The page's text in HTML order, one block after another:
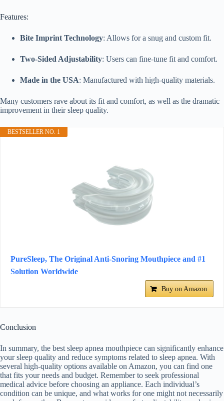
Features:
Bite Imprint Technology: Allows for a snug and custom fit.
Two-Sided Adjustability: Users can fine-tune fit and comfort.
Made in the USA: Manufactured with high-quality materials.
Many customers rave about its fit and comfort, as well as the dramatic
improvement in their sleep quality.
BESTSELLER NO. 1
PureSleep, The Original Anti-Snoring Mouthpiece and #1
Solution Worldwide
Buy on Amazon
Conclusion
In summary, the best sleep apnea mouthpiece can significantly enhance
your sleep quality and reduce symptoms related to sleep apnea. With
several high-quality options available on Amazon, you can find one
that fits your needs and budget. Remember to seek professional
medical advice before choosing an appliance. Each individual’s
condition can be unique, and what works for one might not necessarily